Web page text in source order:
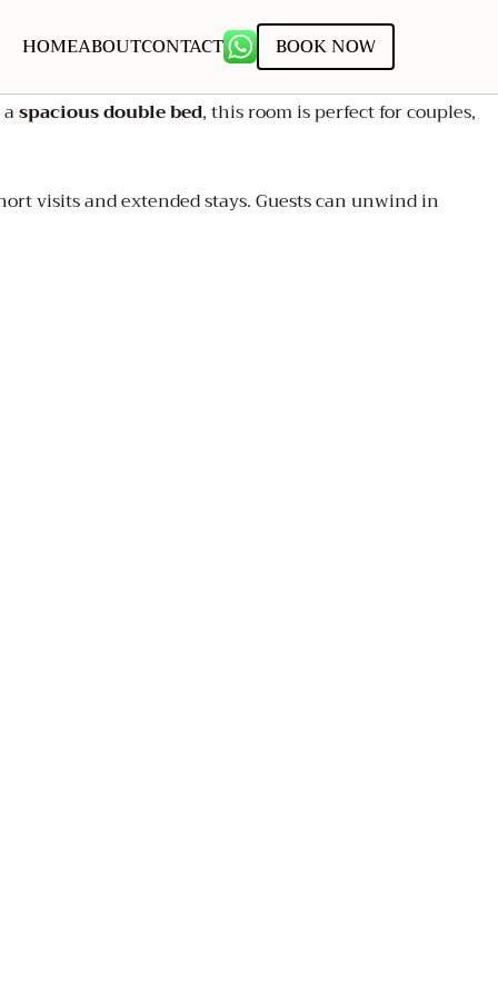
HOMEABOUTCONTACT BOOK NOW
spacious double bed, this room is perfect for couples,
visits and extended stays. Guests can unwind in